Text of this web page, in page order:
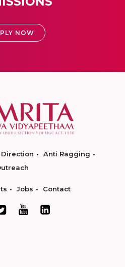
NOW
Direction
Anti Ragging
Jobs Contact